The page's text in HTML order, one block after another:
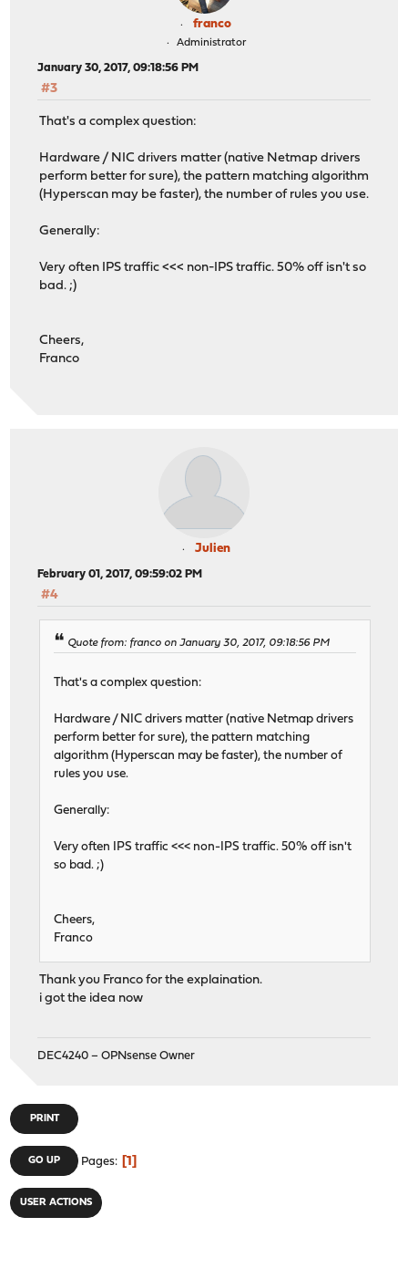
franco
Administrator
January 30, 2017, 09:18:56 PM
#3
That's a complex question:
Hardware / NIC drivers matter (native Netmap drivers
perform better for sure), the pattern matching algorithm
(Hyperscan may be faster), the number of rules you use.
Generally:
Very often IPS traffic <<< non-IPS traffic. 50% off isn't so
bad. ;)
Cheers,
Franco
Julien
February 01, 2017, 09:59:02 PM
#4
Quote from: franco on January 30, 2017, 09:18:56 PM
That's a complex question:
Hardware / NIC drivers matter (native Netmap drivers
perform better for sure), the pattern matching
algorithm (Hyperscan may be faster), the number of
rules you use.
Generally:
Very often IPS traffic <<< non-IPS traffic. 50% off isn't
so bad. ;)
Cheers,
Franco
Thank you Franco for the explaination.
i got the idea now
DEC4240 – OPNsense Owner
PRINT
GO UP Pages 1
USER ACTIONS